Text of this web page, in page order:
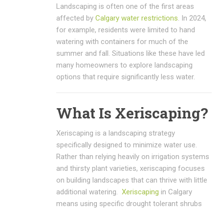
Landscaping is often one of the first areas
affected by Calgary water restrictions. In 2024,
for example, residents were limited to hand
watering with containers for much of the
summer and fall. Situations like these have led
many homeowners to explore landscaping
options that require significantly less water.
What Is Xeriscaping?
Xeriscaping is a landscaping strategy
specifically designed to minimize water use.
Rather than relying heavily on irrigation systems
and thirsty plant varieties, xeriscaping focuses
on building landscapes that can thrive with little
additional watering. Xeriscaping in Calgary
means using specific drought tolerant shrubs